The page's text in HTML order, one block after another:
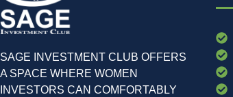
SAGE INVESTMENT CLUB OFFERS
A SPACE WHERE WOMEN
INVESTORS CAN COMFORTABLY